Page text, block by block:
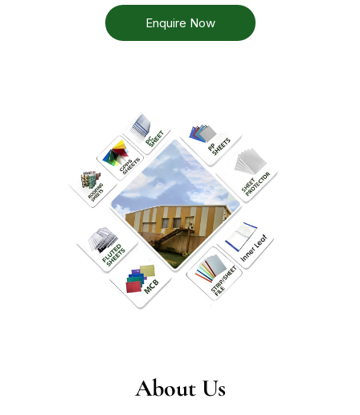
Enquire Now
About Us